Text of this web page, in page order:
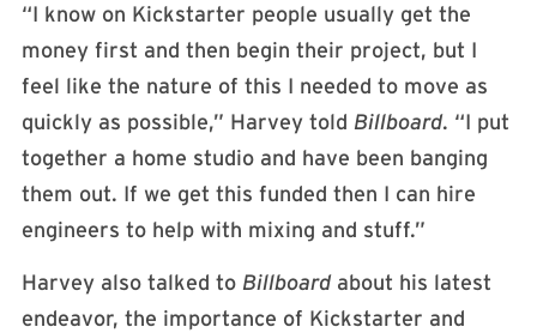
“I know on Kickstarter people usually get the
money first and then begin their project, but I
feel like the nature of this I needed to move as
quickly as possible,” Harvey told Billboard. “I put
together a home studio and have been banging
them out. If we get this funded then I can hire
engineers to help with mixing and stuff.”
Harvey also talked to Billboardabout his latest
endeavor, the importance of Kickstarter and